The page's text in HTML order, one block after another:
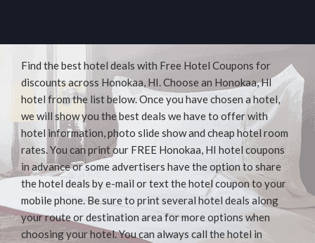
Find the best hotel deals with Free Hotel Coupons for
discounts across Honokaa, HI. Choose an Honokaa, HI
hotel from the list below. Once you have chosen a hotel,
we will show you the best deals we have to offer with
hotel information, photo slide show and cheap hotel room
rates. You can print our FREE Honokaa, HI hotel coupons
in advance or some advertisers have the option to share
the hotel deals by e-mail or text the hotel coupon to your
mobile phone. Be sure to print several hotel deals along
your route or destination area for more options when
choosing your hotel. You can always call the hotel in